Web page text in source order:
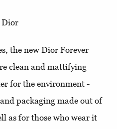
Dior
the new Dior Forever
clean and mattifying
for the environment -
packaging made out of
as for those who wear it